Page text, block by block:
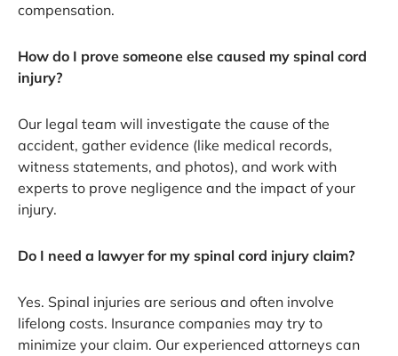
compensation.
How do I prove someone else caused my spinal cord
injury?
Our legal team will investigate the cause of the
accident, gather evidence (like medical records,
witness statements, and photos), and work with
experts to prove negligence and the impact of your
injury.
Do I need a lawyer for my spinal cord injury claim?
Yes. Spinal injuries are serious and often involve
lifelong costs. Insurance companies may try to
minimize your claim. Our experienced attorneys can